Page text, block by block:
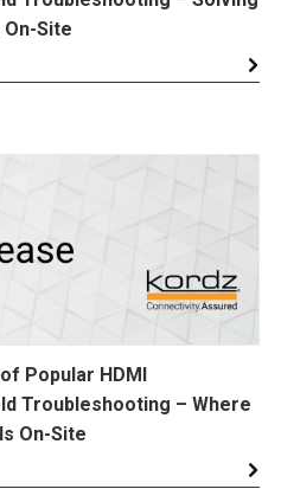
On-Site
Popular HDMI
Troubleshooting – Where
On-Site